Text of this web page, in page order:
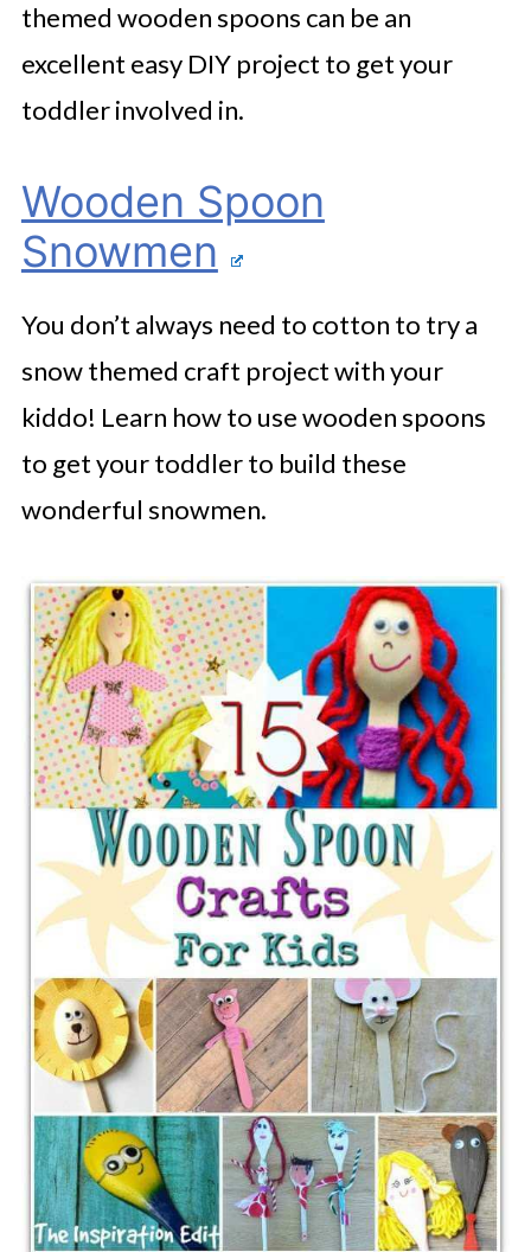
themed wooden spoons can be an
excellent easy DIY project to get your
toddler involved in.
Wooden Spoon
Snowmen
You don’t always need to cotton to try a
snow themed craft project with your
kiddo! Learn how to use wooden spoons
to get your toddler to build these
wonderful snowmen.